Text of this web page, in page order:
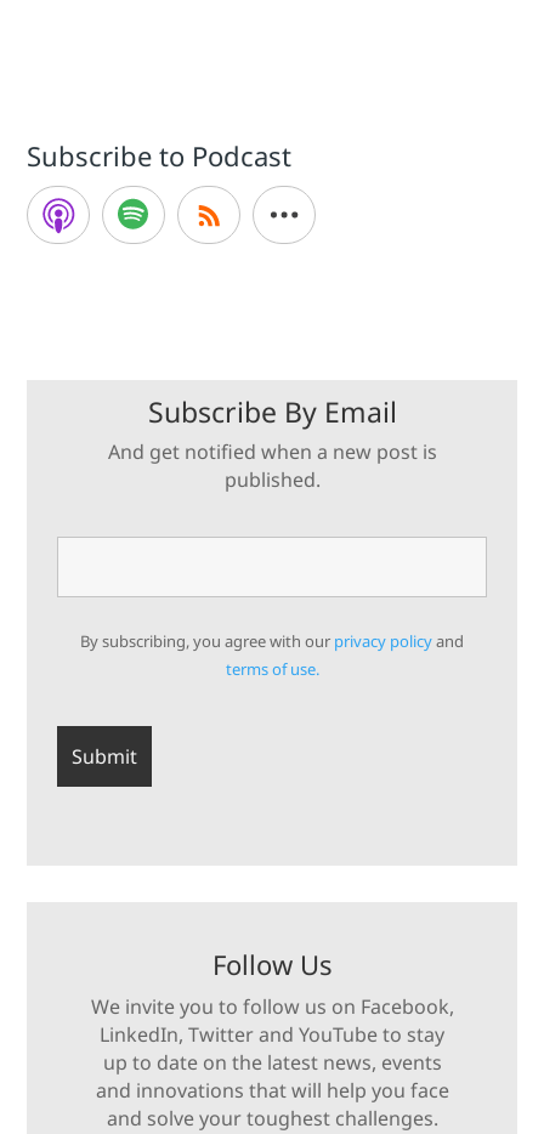
Subscribe to Podcast
Subscribe By Email
And get notified when a new post is
published.
By subscribing, you agree with our privacy policyand
terms of use.
Follow Us
We invite you to follow us on Facebook,
LinkedIn, Twitter and YouTube to stay
up to date on the latest news, events
and innovations that will help you face
and solve your toughest challenges.